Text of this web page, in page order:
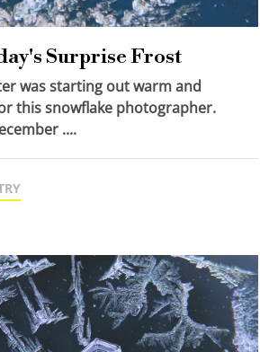
Surprise Frost
was starting out warm and
this snowflake photographer.
....